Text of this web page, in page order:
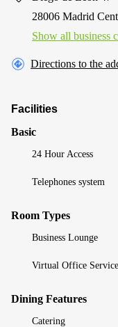
28006 Madrid
Show all business
Directions to the
Facilities
Basic
24 Hour Access
Telephones system
Room Types
Business Lounge
Virtual Office
Dining Features
Catering